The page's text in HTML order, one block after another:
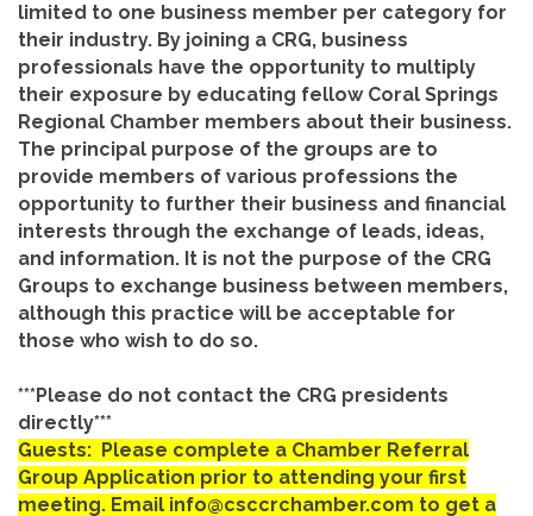
limited to one business member per category for
their industry. By joining a CRG, business
professionals have the opportunity to multiply
their exposure by educating fellow Coral Springs
Regional Chamber members about their business.
The principal purpose of the groups are to
provide members of various professions the
opportunity to further their business and financial
interests through the exchange of leads, ideas,
and information. It is not the purpose of the CRG
Groups to exchange business between members,
although this practice will be acceptable for
those who wish to do so.
***Please do not contact the CRG presidents
directly***
Guests: Please complete a Chamber Referral
Group Application prior to attending your first
meeting. Email info@csccrchamber.com to get a